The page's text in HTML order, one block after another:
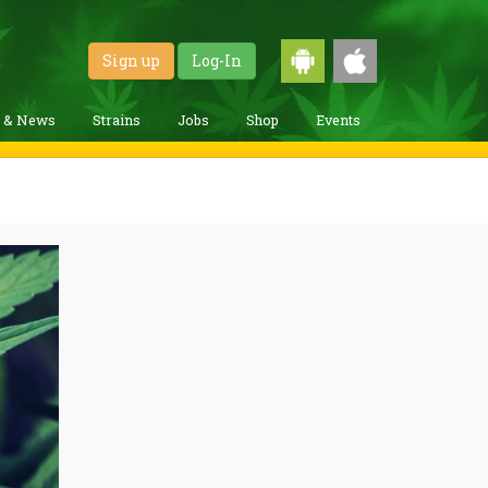
Sign up Log-In
& News Strains Jobs Shop Events